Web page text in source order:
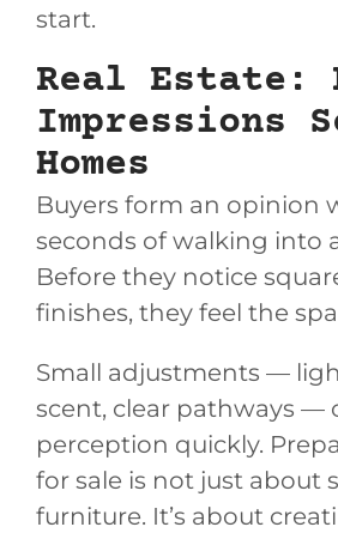
start.
Real Estate:
Impressions
Homes
Buyers form an opinion
seconds of walking into
Before they notice
finishes, they feel the
Small adjustments —
scent, clear pathways —
perception quickly.
for sale is not just about
furniture. It’s about